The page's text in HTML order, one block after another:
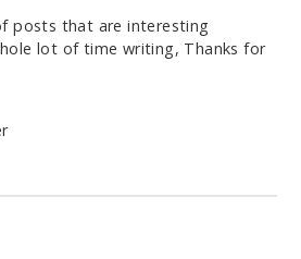
posts that are interesting
lot of time writing, Thanks for